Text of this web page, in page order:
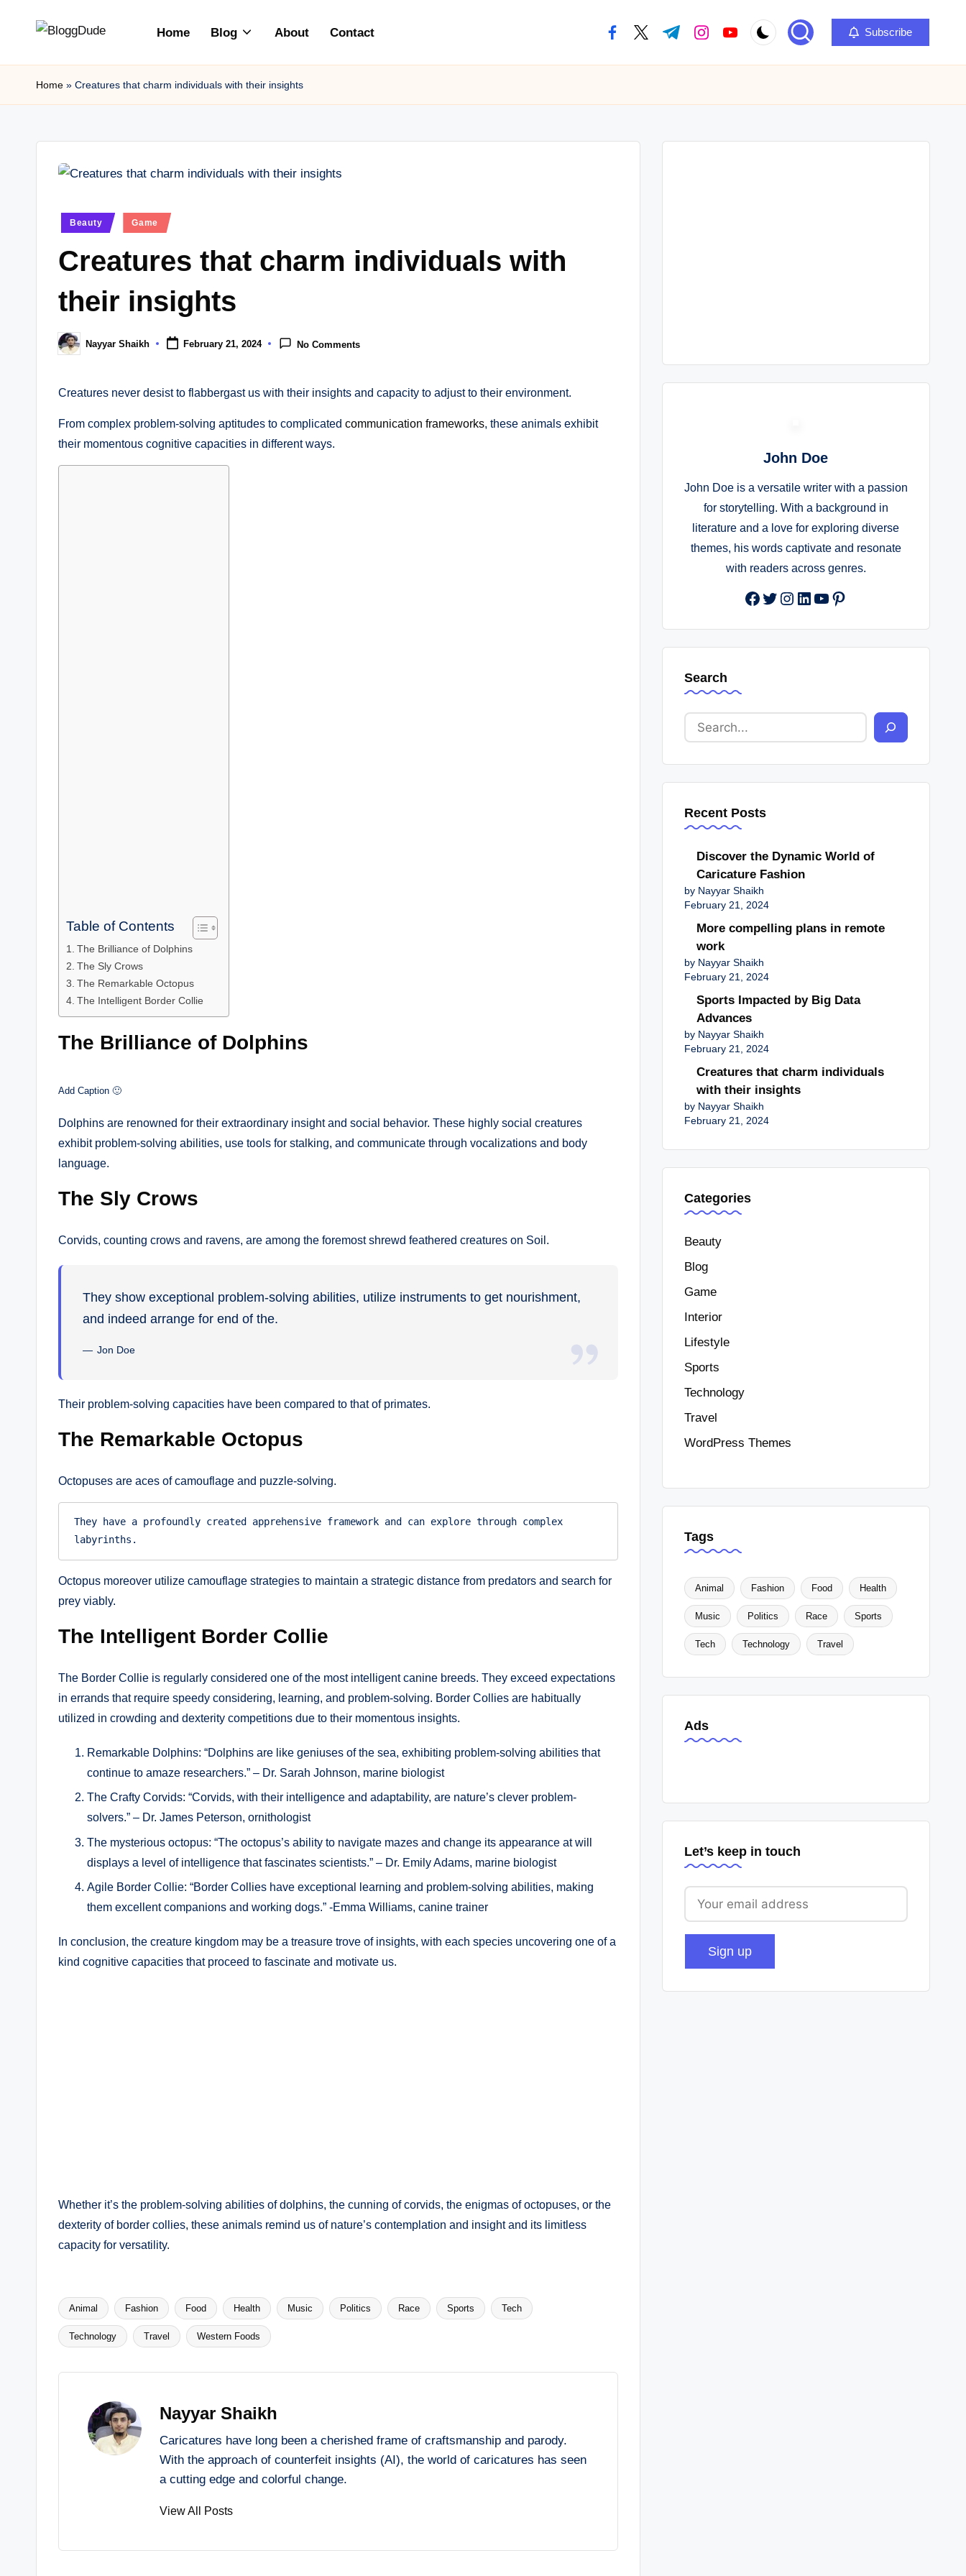
content
Home Blog About Contact facebook.com
twitter.com
t.me instagram.com
youtube.com Subscribe
Home » Creatures that charm individuals with their insights
Posted
Beauty Game
Creatures that charm individuals with
their insights
Posted
by
Nayyar Shaikh February 21, 2024 No Comments
Creatures never desist to flabbergast us with their insights and capacity to adjust to their environment.
From complex problem-solving aptitudes to complicated communication frameworks, these animals exhibit
their momentous cognitive capacities in different ways.
Table of Contents
The Brilliance of Dolphins
The Sly Crows
The Remarkable Octopus
The Intelligent Border Collie
The Brilliance of Dolphins
Add Caption 🙂
Dolphins are renowned for their extraordinary insight and social behavior. These highly social creatures
exhibit problem-solving abilities, use tools for stalking, and communicate through vocalizations and body
language.
The Sly Crows
Corvids, counting crows and ravens, are among the foremost shrewd feathered creatures on Soil.
They show exceptional problem-solving abilities, utilize instruments to get nourishment,
and indeed arrange for end of the.
Jon Doe
Their problem-solving capacities have been compared to that of primates.
The Remarkable Octopus
Octopuses are aces of camouflage and puzzle-solving.
They have a profoundly created apprehensive framework and can explore through complex
labyrinths.
Octopus moreover utilize camouflage strategies to maintain a strategic distance from predators and search for
prey viably.
The Intelligent Border Collie
The Border Collie is regularly considered one of the most intelligent canine breeds. They exceed expectations
in errands that require speedy considering, learning, and problem-solving. Border Collies are habitually
utilized in crowding and dexterity competitions due to their momentous insights.
Remarkable Dolphins: “Dolphins are like geniuses of the sea, exhibiting problem-solving abilities that
continue to amaze researchers.” – Dr. Sarah Johnson, marine biologist
The Crafty Corvids: “Corvids, with their intelligence and adaptability, are nature’s clever problem-
solvers.” – Dr. James Peterson, ornithologist
The mysterious octopus: “The octopus’s ability to navigate mazes and change its appearance at will
displays a level of intelligence that fascinates scientists.” – Dr. Emily Adams, marine biologist
Agile Border Collie: “Border Collies have exceptional learning and problem-solving abilities, making
them excellent companions and working dogs.” -Emma Williams, canine trainer
In conclusion, the creature kingdom may be a treasure trove of insights, with each species uncovering one of a
kind cognitive capacities that proceed to fascinate and motivate us.
Whether it’s the problem-solving abilities of dolphins, the cunning of corvids, the enigmas of octopuses, or the
dexterity of border collies, these animals remind us of nature’s contemplation and insight and its limitless
capacity for versatility.
Tags:
Animal Fashion Food Health Music Politics Race Sports Tech
Technology Travel Western Foods
Nayyar Shaikh
Caricatures have long been a cherished frame of craftsmanship and parody.
With the approach of counterfeit insights (AI), the world of caricatures has seen
a cutting edge and colorful change.
View All Posts
John Doe
John Doe is a versatile writer with a passion
for storytelling. With a background in
literature and a love for exploring diverse
themes, his words captivate and resonate
with readers across genres.
Facebook
Twitter
Instagram
LinkedIn
YouTube
Pinterest
Search
Recent Posts
Discover the Dynamic World of
Caricature Fashion
by Nayyar Shaikh
February 21, 2024
More compelling plans in remote
work
by Nayyar Shaikh
February 21, 2024
Sports Impacted by Big Data
Advances
by Nayyar Shaikh
February 21, 2024
Creatures that charm individuals
with their insights
by Nayyar Shaikh
February 21, 2024
Categories
Beauty
Blog
Game
Interior
Lifestyle
Sports
Technology
Travel
WordPress Themes
Tags
Animal Fashion Food Health
Music Politics Race Sports
Tech Technology Travel
Ads
Let’s keep in touch